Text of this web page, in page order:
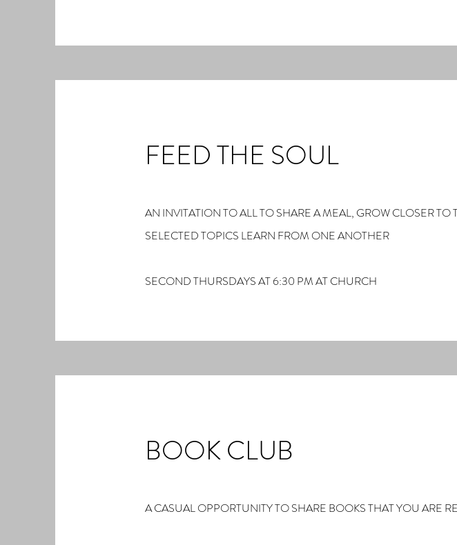
FEED THE SOUL
AN INVITATION TO ALL TO SHARE A MEAL, GROW CLOSER
SELECTED TOPICS LEARN FROM ONE ANOTHER
SECOND THURSDAYS AT 6:30 PM AT CHURCH
BOOK CLUB
A CASUAL OPPORTUNITY TO SHARE BOOKS THAT YOU ARE